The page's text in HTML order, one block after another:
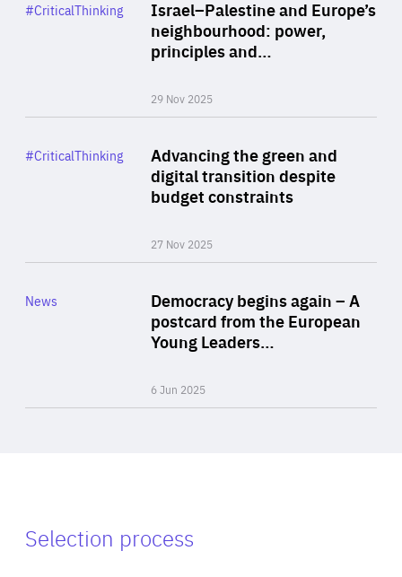
Israel–Palestine and Europe’s
neighbourhood: power,
principles and…
29 Nov 2025
Category
#CriticalThinking
Advancing the green and
digital transition despite
budget constraints
27 Nov 2025
Category
#CriticalThinking
Democracy begins again – A
postcard from the European
Young Leaders…
6 Jun 2025
Category
News
Selection process